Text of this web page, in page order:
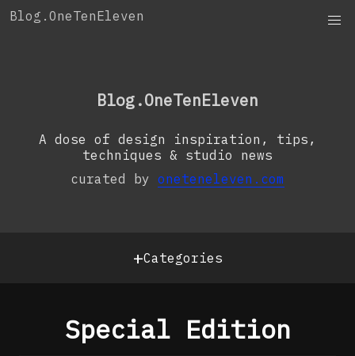
SkipBlog.OneTenEleven
Studio.OneTenElevenBlog.OneTenEleven
A dose of design inspiration, tips,
techniques & studio news
curated by oneteneleven.com
+Categories
Special Edition